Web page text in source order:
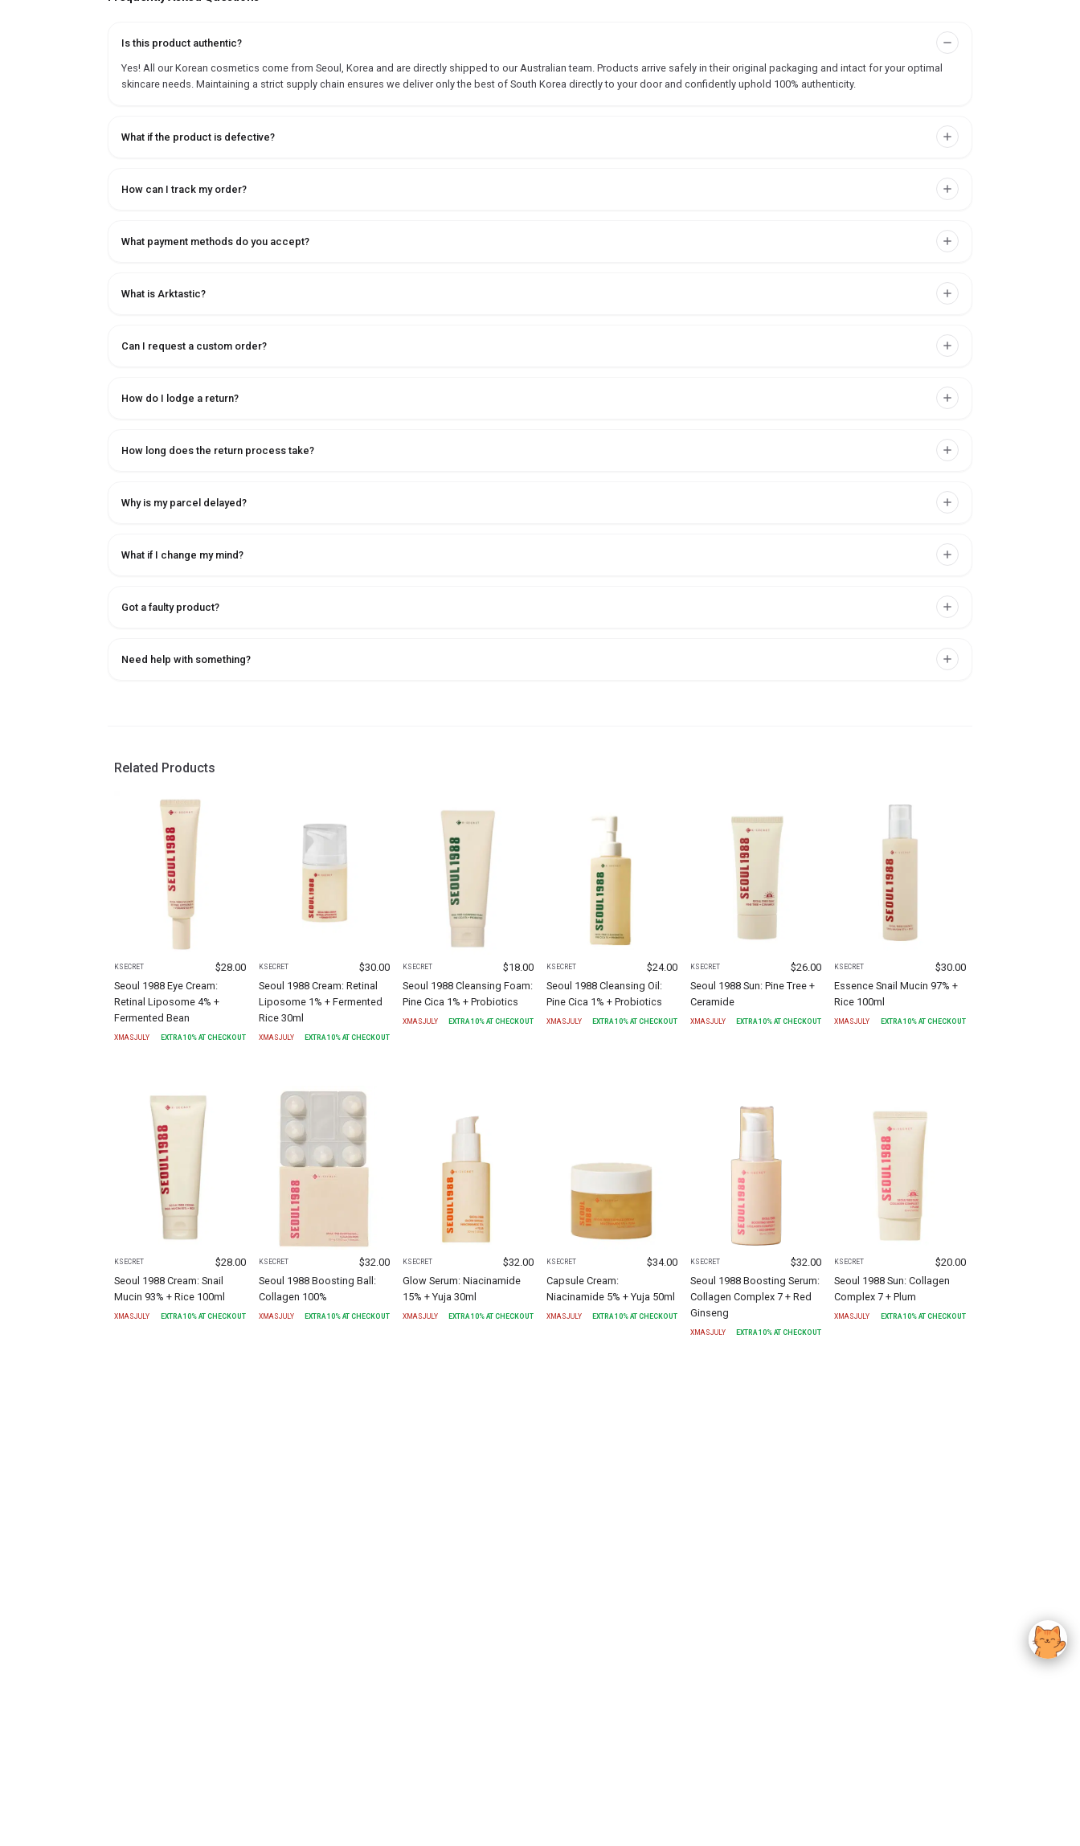
Is this product authentic?
Yes! All our Korean cosmetics come from Seoul, Korea and are directly shipped to our Australian team. Products arrive safely in their original packaging and intact for your optimal
skincare needs. Maintaining a strict supply chain ensures we deliver only the best of South Korea directly to your door and confidently uphold 100% authenticity.
What if the product is defective?
How can I track my order?
What payment methods do you accept?
What is Arktastic?
Can I request a custom order?
How do I lodge a return?
How long does the return process take?
Why is my parcel delayed?
What if I change my mind?
Got a faulty product?
Need help with something?
Related Products
KSECRET $28.00
Seoul 1988 Eye Cream:
Retinal Liposome 4% +
Fermented Bean
XMASJULY EXTRA 10% AT CHECKOUT
KSECRET $30.00
Seoul 1988 Cream: Retinal
Liposome 1% + Fermented
Rice 30ml
XMASJULY EXTRA 10% AT CHECKOUT
KSECRET $18.00
Seoul 1988 Cleansing Foam:
Pine Cica 1% + Probiotics
XMASJULY EXTRA 10% AT CHECKOUT
KSECRET $24.00
Seoul 1988 Cleansing Oil:
Pine Cica 1% + Probiotics
XMASJULY EXTRA10% AT CHECKOUT
KSECRET $26.00
Seoul 1988 Sun: Pine Tree +
Ceramide
XMASJULY EXTRA10% AT CHECKOUT
KSECRET $30.00
Essence Snail Mucin 97% +
Rice 100ml
XMASJULY EXTRA 10% AT CHECKOUT
KSECRET $28.00
Seoul 1988 Cream: Snail
Mucin 93% + Rice 100ml
XMASJULY EXTRA 10% AT CHECKOUT
KSECRET $32.00
Seoul 1988 Boosting Ball:
Collagen 100%
XMASJULY EXTRA 10% AT CHECKOUT
KSECRET $32.00
Glow Serum: Niacinamide
15% + Yuja 30ml
XMASJULY EXTRA 10% AT CHECKOUT
KSECRET $34.00
Capsule Cream:
Niacinamide 5% + Yuja 50ml
XMASJULY EXTRA10% AT CHECKOUT
KSECRET $32.00
Seoul 1988 Boosting Serum:
Collagen Complex 7 + Red
Ginseng
XMASJULY EXTRA10% AT CHECKOUT
KSECRET $20.00
Seoul 1988 Sun: Collagen
Complex 7 + Plum
XMASJULY EXTRA 10% AT CHECKOUT